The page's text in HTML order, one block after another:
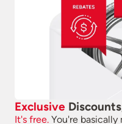
Exclusive
It's free. You're